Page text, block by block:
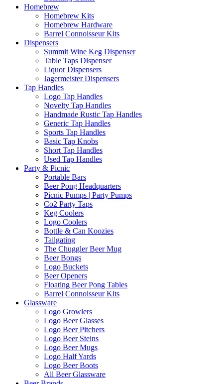
Homebrew
Homebrew Kits
Homebrew Hardware
Barrel Connoisseur Kits
Dispensers
Summit Wine Keg Dispenser
Table Taps Dispenser
Liquor Dispensers
Jagermeister Dispensers
Tap Handles
Logo Tap Handles
Novelty Tap Handles
Handmade Rustic Tap Handles
Generic Tap Handles
Sports Tap Handles
Basic Tap Knobs
Short Tap Handles
Used Tap Handles
Party & Picnic
Portable Bars
Beer Pong Headquarters
Picnic Pumps | Party Pumps
Co2 Party Taps
Keg Coolers
Logo Coolers
Bottle & Can Koozies
Tailgating
The Chuggler Beer Mug
Beer Bongs
Logo Buckets
Beer Openers
Floating Beer Pong Tables
Barrel Connoisseur Kits
Glassware
Logo Growlers
Logo Beer Glasses
Logo Beer Pitchers
Logo Beer Steins
Logo Beer Mugs
Logo Half Yards
Logo Beer Boots
All Beer Glassware